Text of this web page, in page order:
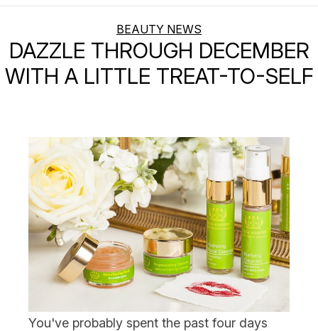
BEAUTY NEWS
DAZZLE THROUGH DECEMBER
WITH A LITTLE TREAT-TO-SELF
You've probably spent the past four days